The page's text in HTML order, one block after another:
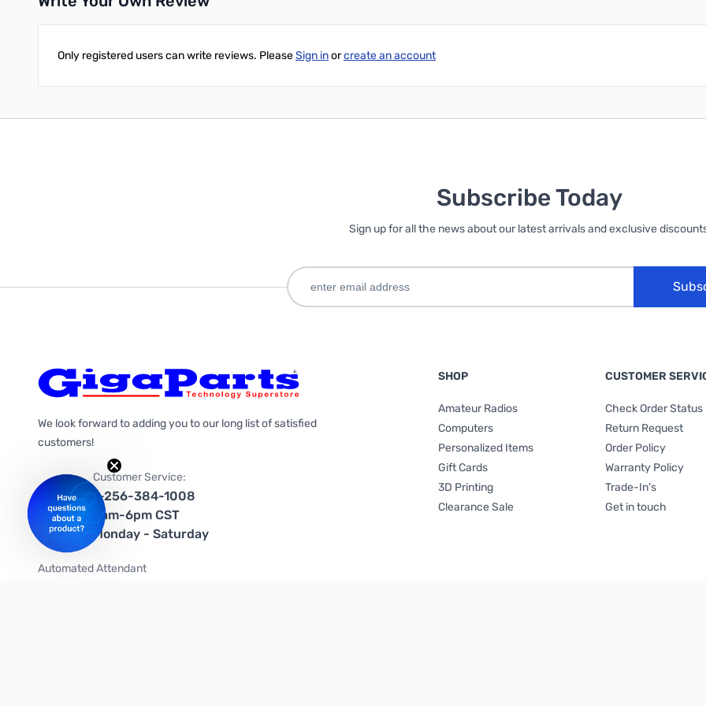
Only registered users can write reviews. PleaseSign inorcreate an account
Subscribe Today
Sign up for all the news about our latest arrivals and exclusive
We look forward to adding you to our long list of satisfied
customers!
Customer Service:
1-256-384-1008
9am-6pm CST
Monday - Saturday
Automated Attendant
SHOP
Amateur Radios
Computers
Personalized Items
Gift Cards
3D Printing
Clearance Sale
CUSTOMER
Check Order Status
Return Request
Order Policy
Warranty Policy
Trade-In's
Get in touch